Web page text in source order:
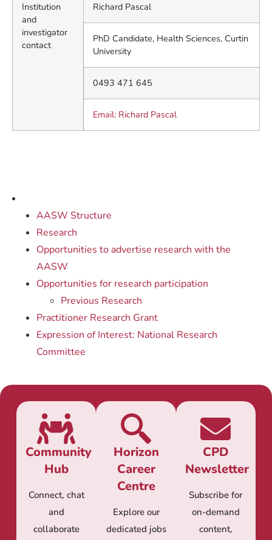
AASW Structure
Research
Opportunities to advertise research with the
AASW
Opportunities for research participation
Previous Research
Practitioner Research Grant
Expression of Interest: National Research
Committee
Institution
and
investigator
contact
Richard Pascal
PhD Candidate, Health Sciences, Curtin
University
0493 471 645
Email: Richard Pascal
Community
Hub
Connect, chat
and
collaborate
Horizon
Career
Centre
Explore our
dedicated jobs
CPD
Newsletter
Subscribe for
on-demand
content,